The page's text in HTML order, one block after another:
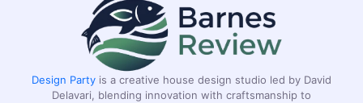
Design Party is a creative house design studio led by David
Delavari, blending innovation with craftsmanship to